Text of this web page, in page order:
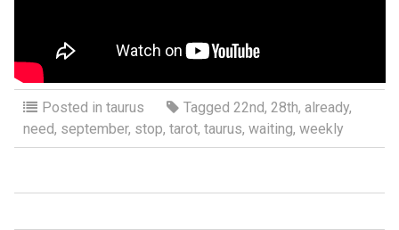
Posted in taurus Tagged 22nd, 28th, already,
need, september, stop, tarot, taurus, waiting, weekly